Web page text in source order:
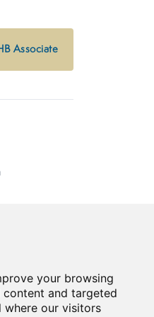
your browsing
and targeted
where our visitors
Associate